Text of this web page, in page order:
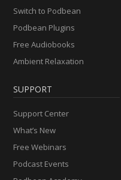
Switch to Podbean
Podbean Plugins
Free Audiobooks
Ambient Relaxation
SUPPORT
Support Center
What’s New
Free Webinars
Podcast Events